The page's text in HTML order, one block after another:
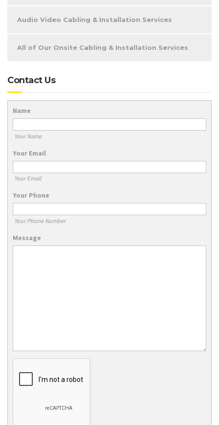
Audio Video Cabling & Installation Services
All of Our Onsite Cabling & Installation Services
Contact Us
Name
Your Name
Your Email
Your Email
Your Phone
Your Phone Number
Message